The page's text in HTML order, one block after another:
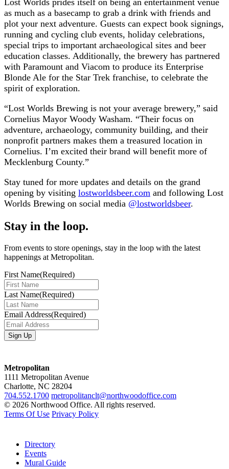
Lost Worlds prides itself on being an entertainment venue
as much as a basecamp to grab a drink with friends and
plot your next adventure. Guests can expect book signings,
running and cycling club events, holiday celebrations,
special trips to important archaeological sites and beer
education classes. Additionally, the brewery has partnered
with Paramount and Viacom to produce its Enterprise
Blonde Ale for the Star Trek franchise, to celebrate the
spirit of exploration.
“Lost Worlds Brewing is not your average brewery,” said
Cornelius Mayor Woody Washam. “Their focus on
adventure, archaeology, community building, and their
nonprofit partners makes them a treasured location in
Cornelius. I’m excited their brand will benefit more of
Mecklenburg County.”
Stay tuned for more updates and details on the grand
opening by visiting lostworldsbeer.com and following Lost
Worlds Brewing on social media @lostworldsbeer.
Stay in the loop.
From events to store openings, stay in the loop with the latest
happenings at Metropolitan.
First Name(Required)
Last Name(Required)
Email Address(Required)
Metropolitan
1111 Metropolitan Avenue
Charlotte, NC 28204
704.552.1700 metropolitanclt@northwoodoffice.com
© 2026 Northwood Office. All rights reserved.
Terms Of Use Privacy Policy
Directory
Events
Mural Guide